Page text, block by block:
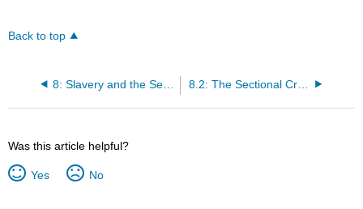
Back to top
8: Slavery and the Sectional Crisis 8.2: The Sectional Crisis
Was this article helpful?
Yes No